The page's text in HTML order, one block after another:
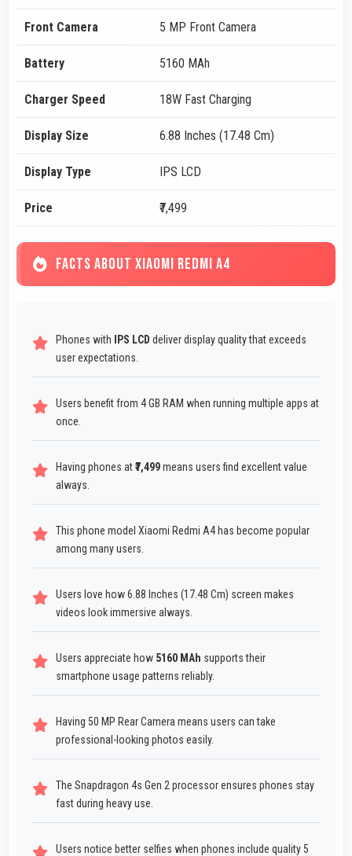
Front Camera 5 MP Front Camera
Battery 5160 MAh
Charger Speed 18W Fast Charging
Display Size 6.88 Inches (17.48 Cm)
Display Type IPS LCD
Price ₹7,499
FACTS ABOUT XIAOMI REDMI A4
Phones with IPS LCD deliver display quality that exceeds
user expectations.
Users benefit from 4 GB RAM when running multiple apps at
once.
Having phones at₹7,499means users find excellent value
always.
This phone model Xiaomi Redmi A4 has become popular
among many users.
Users love how 6.88 Inches (17.48 Cm) screen makes
videos look immersive always.
Users appreciate how 5160 MAh supports their
smartphone usage patterns reliably.
Having 50 MP Rear Camera means users can take
professional-looking photos easily.
The Snapdragon 4s Gen 2 processor ensures phones stay
fast during heavy use.
Users notice better selfies when phones include quality 5